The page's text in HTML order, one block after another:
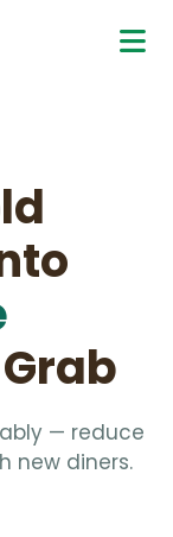
— reduce
new diners.